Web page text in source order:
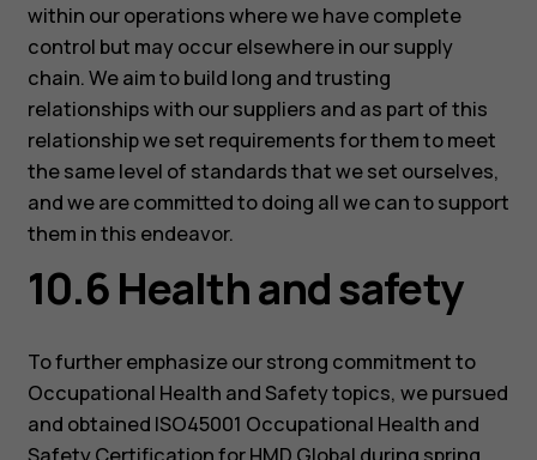
within our operations where we have complete
control but may occur elsewhere in our supply
chain. We aim to build long and trusting
relationships with our suppliers and as part of this
relationship we set requirements for them to meet
the same level of standards that we set ourselves,
and we are committed to doing all we can to support
them in this endeavor.
10.6 Health and safety
To further emphasize our strong commitment to
Occupational Health and Safety topics, we pursued
and obtained ISO45001 Occupational Health and